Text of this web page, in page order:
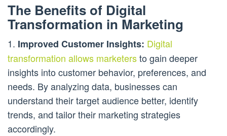
The Benefits of Digital
Transformation in Marketing
1. Improved Customer Insights: Digital
transformation allows marketersto gain deeper
insights into customer behavior, preferences, and
needs. By analyzing data, businesses can
understand their target audience better, identify
trends, and tailor their marketing strategies
accordingly.